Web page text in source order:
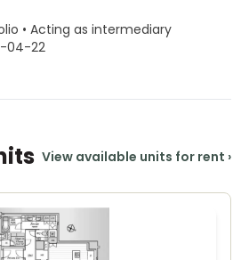
• Acting as intermediary
04-22
View available units for rent ›